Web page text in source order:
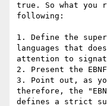
true. So what you
following:
1. Define the
languages that
attention to
2. Present the
3. Point out, as
therefore, the
defines a strict